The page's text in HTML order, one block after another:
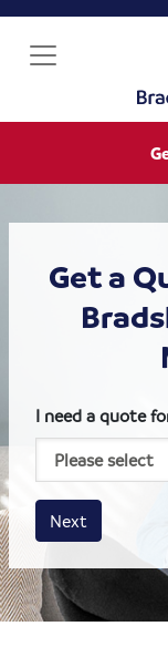
Get a
I need a quote
House size
Business size
Amount
Next